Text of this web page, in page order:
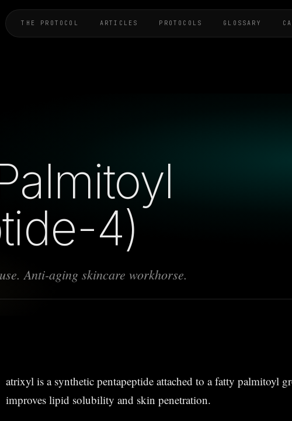
THE PROTOCOL ARTICLES PROTOCOLS GLOSSARY
4)
Anti-aging skincare workhorse.
atrixyl is a synthetic pentapeptide attached to a fatty palmitoyl
improves lipid solubility and skin penetration.